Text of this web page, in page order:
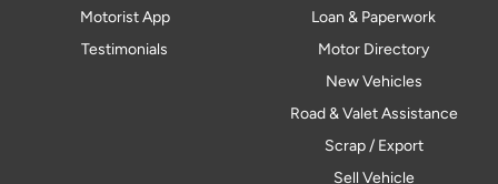
Motorist App
Testimonials
Loan & Paperwork
Motor Directory
New Vehicles
Road & Valet Assistance
Scrap / Export
Sell Vehicle